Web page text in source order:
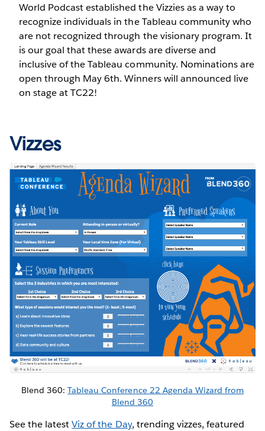
World Podcast established the Vizzies as a way to
recognize individuals in the Tableau community who
are not recognized through the visionary program. It
is our goal that these awards are diverse and
inclusive of the Tableau community. Nominations are
open through May 6th. Winners will announced live
on stage at TC22!
Vizzes
Blend 360:Tableau Conference 22 Agenda Wizard from
Blend 360
See the latestViz of the Day, trending vizzes, featured